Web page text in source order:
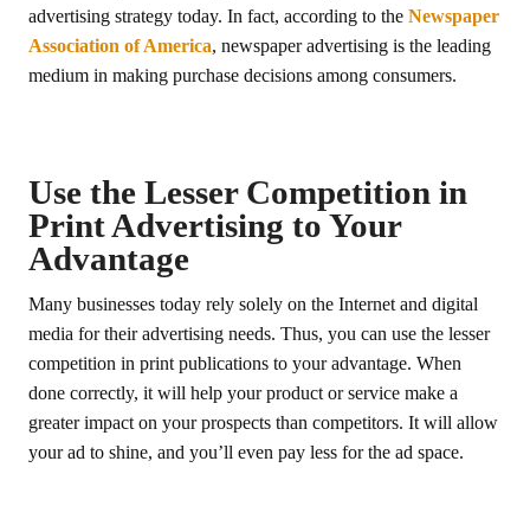
advertising strategy today. In fact, according to the Newspaper
Association of America, newspaper advertising is the leading
medium in making purchase decisions among consumers.
Use the Lesser Competition in
Print Advertising to Your
Advantage
Many businesses today rely solely on the Internet and digital
media for their advertising needs. Thus, you can use the lesser
competition in print publications to your advantage. When
done correctly, it will help your product or service make a
greater impact on your prospects than competitors. It will allow
your ad to shine, and you’ll even pay less for the ad space.